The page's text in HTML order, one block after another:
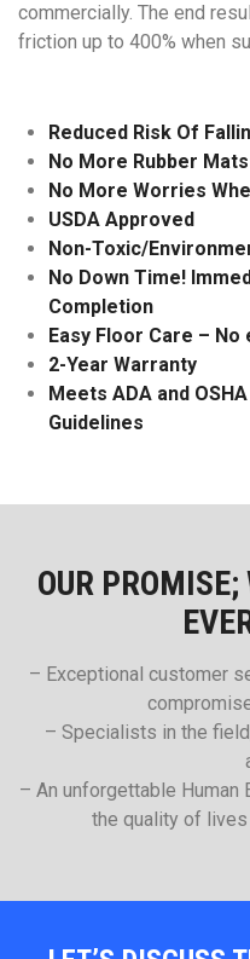
commercially. The end
friction up to 400% when
Reduced Risk Of
No More Rubber
No More Worries
USDA Approved
Non-Toxic/
No Down Time!
Completion
Easy Floor Care –
2-Year Warranty
Meets ADA and
Guidelines
OUR
– Exceptional customer
– Specialists in the
– An unforgettable Human
the quality of